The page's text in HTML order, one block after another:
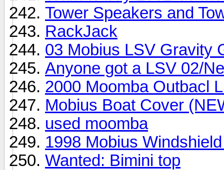
Tower Speakers and
RackJack
03 Mobius LSV Gravity
Anyone got a LSV 02/
2000 Moomba Outbacl
Mobius Boat Cover
used moomba
1998 Mobius
Wanted: Bimini top